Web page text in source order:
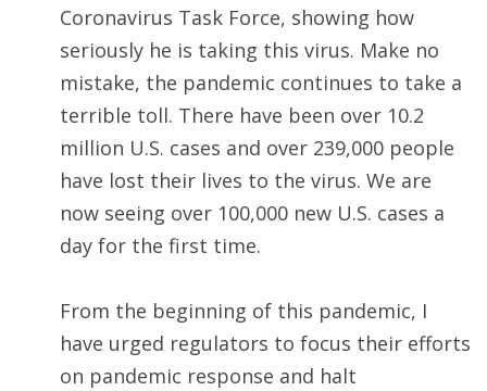
Coronavirus Task Force, showing how
seriously he is taking this virus. Make no
mistake, the pandemic continues to take a
terrible toll. There have been over 10.2
million U.S. cases and over 239,000 people
have lost their lives to the virus. We are
now seeing over 100,000 new U.S. cases a
day for the first time.
From the beginning of this pandemic, I
have urged regulators to focus their efforts
on pandemic response and halt